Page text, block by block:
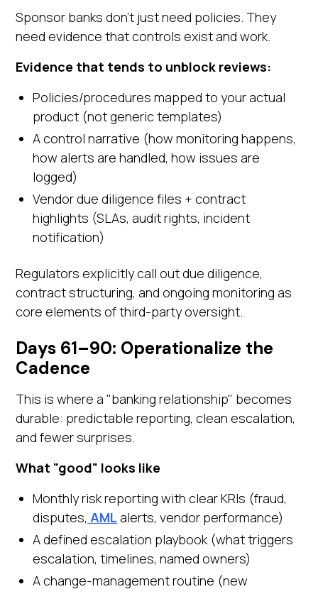
Sponsor banks don't just need policies. They
need evidence that controls exist and work.
Evidence that tends to unblock reviews:
Policies/procedures mapped to your actual
product (not generic templates)
A control narrative (how monitoring happens,
how alerts are handled, how issues are
logged)
Vendor due diligence files + contract
highlights (SLAs, audit rights, incident
notification)
Regulators explicitly call out due diligence,
contract structuring, and ongoing monitoring as
core elements of third-party oversight.
Days 61–90: Operationalize the
Cadence
This is where a "banking relationship" becomes
durable: predictable reporting, clean escalation,
and fewer surprises.
What "good" looks like
Monthly risk reporting with clear KRIs (fraud,
disputes, AML alerts, vendor performance)
A defined escalation playbook (what triggers
escalation, timelines, named owners)
A change-management routine (new